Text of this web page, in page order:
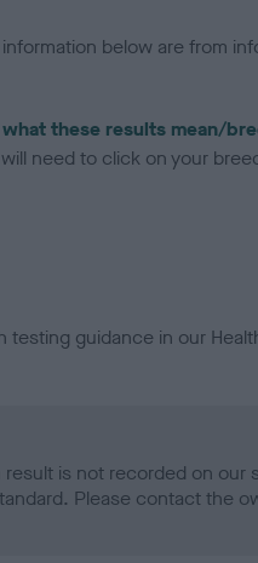
below are from
what these results mean/
need to click on your
testing guidance in our
is not recorded on our
Please contact the